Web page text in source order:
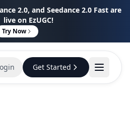
2.0, and Seedance 2.0 Fast are
live on EzUGC!
Try Now
Get Started